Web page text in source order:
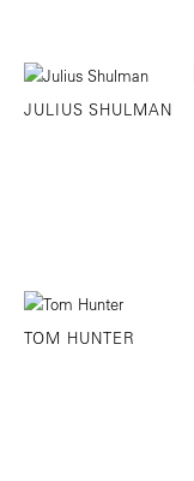
JULIUS SHULMAN
TOM HUNTER